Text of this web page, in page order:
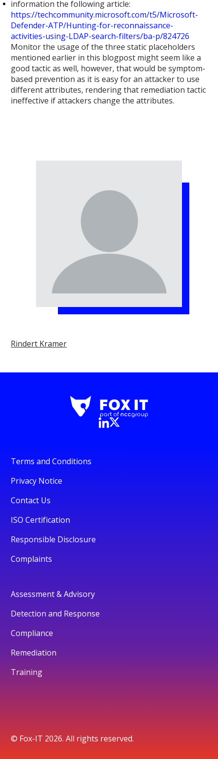
information the following article:
https://techcommunity.microsoft.com/t5/Microsoft-
Defender-ATP/Hunting-for-reconnaissance-
activities-using-LDAP-search-filters/ba-p/824726
Monitor the usage of the three static placeholders
mentioned earlier in this blogpost might seem like a
good tactic as well, however, that would be symptom-
based prevention as it is easy for an attacker to use
different attributes, rendering that remediation tactic
ineffective if attackers change the attributes.
Rindert Kramer
Terms and Conditions
Privacy Notice
Contact Us
ISO Certification
Responsible Disclosure
Complaints
Assessment & Advisory
Detection and Response
Compliance
Remediation
Training
© Fox-IT 2026. All rights reserved.